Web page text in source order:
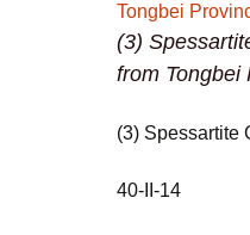
(3)
from Tongbei
(3) Spessartite
40-II-14